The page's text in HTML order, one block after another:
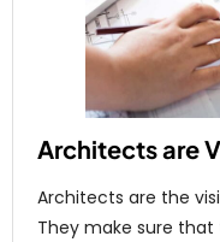
Architects are
Architects are the
They make sure